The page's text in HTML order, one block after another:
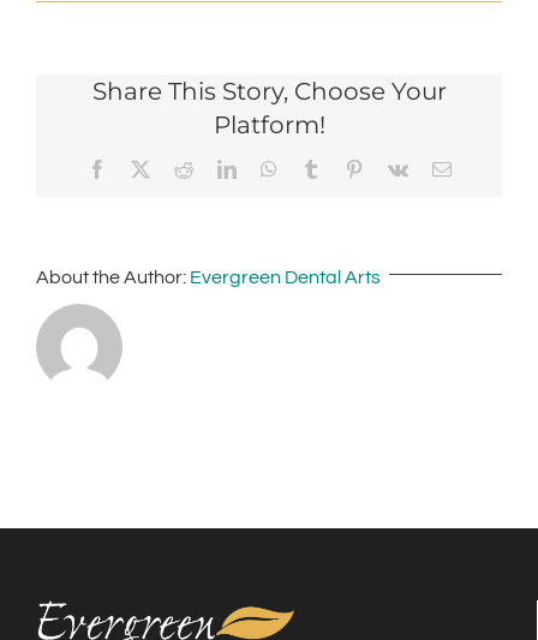
Share This Story, Choose Your
Platform!
Facebook RedditLinkedInWhatsApp
Tumblr Pinterest
Vk Email
About the Author: Evergreen Dental Arts